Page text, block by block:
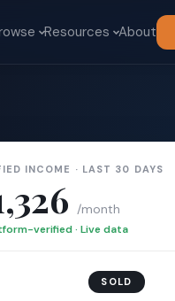
Resources About
INCOME · LAST 30 DAYS
/month
verified · Live data
SOLD